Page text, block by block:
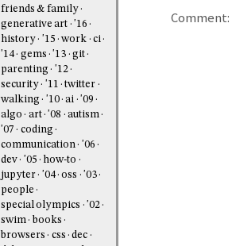
Comment:
friends & family
generative art
'16
history
'15 work
ci
'14
gems '13
git
parenting
'12
security
'11
twitter
walking
'10 ai
'09
algo
art '08
autism
'07
coding
communication
'06
dev
'05
how-to
jupyter
'04 oss
'03
people
special olympics
'02
swim
books
browsers
css
dec